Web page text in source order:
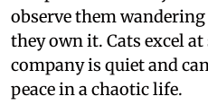
observe them
they own it. Cats excel
company is quiet and
peace in a chaotic life.